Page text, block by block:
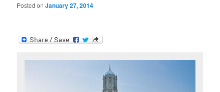
Posted onJanuary 27, 2014